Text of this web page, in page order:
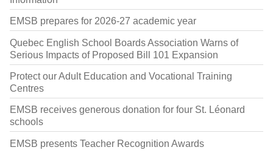
EMSB prepares for 2026-27 academic year
Quebec English School Boards Association Warns of
Serious Impacts of Proposed Bill 101 Expansion
Protect our Adult Education and Vocational Training
Centres
EMSB receives generous donation for four St. Léonard
schools
EMSB presents Teacher Recognition Awards